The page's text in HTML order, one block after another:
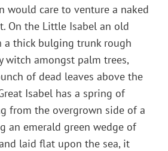
would care to venture a naked
On the Little Isabel an old
a thick bulging trunk rough
witch amongst palm trees,
of dead leaves above the
Isabel has a spring of
from the overgrown side of a
an emerald green wedge of
laid flat upon the sea, it